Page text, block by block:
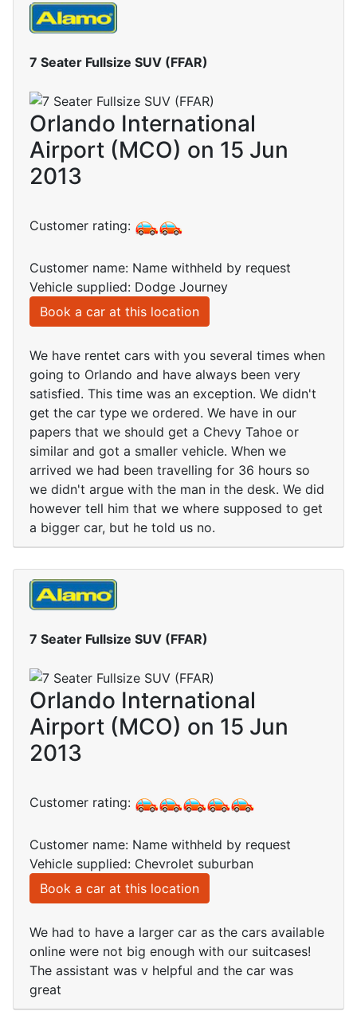
7 Seater Fullsize SUV (FFAR)
Orlando International
Airport (MCO) on 15 Jun
2013
Customer rating:
Customer name: Name withheld by request
Vehicle supplied: Dodge Journey
Book a car at this location
We have rentet cars with you several times when
going to Orlando and have always been very
satisfied. This time was an exception. We didn't
get the car type we ordered. We have in our
papers that we should get a Chevy Tahoe or
similar and got a smaller vehicle. When we
arrived we had been travelling for 36 hours so
we didn't argue with the man in the desk. We did
however tell him that we where supposed to get
a bigger car, but he told us no.
7 Seater Fullsize SUV (FFAR)
Orlando International
Airport (MCO) on 15 Jun
2013
Customer rating:
Customer name: Name withheld by request
Vehicle supplied: Chevrolet suburban
Book a car at this location
We had to have a larger car as the cars available
online were not big enough with our suitcases!
The assistant was v helpful and the car was
great